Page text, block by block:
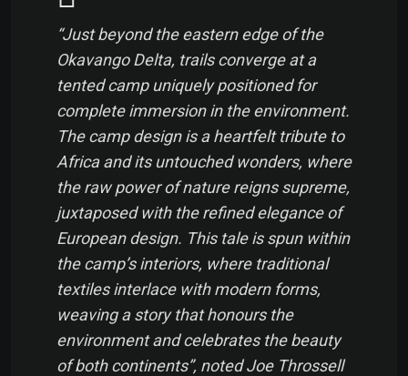
“Just beyond the eastern edge of the
Okavango Delta, trails converge at a
tented camp uniquely positioned for
complete immersion in the environment.
The camp design is a heartfelt tribute to
Africa and its untouched wonders, where
the raw power of nature reigns supreme,
juxtaposed with the refined elegance of
European design. This tale is spun within
the camp’s interiors, where traditional
textiles interlace with modern forms,
weaving a story that honours the
environment and celebrates the beauty
of both continents”, noted Joe Throssell